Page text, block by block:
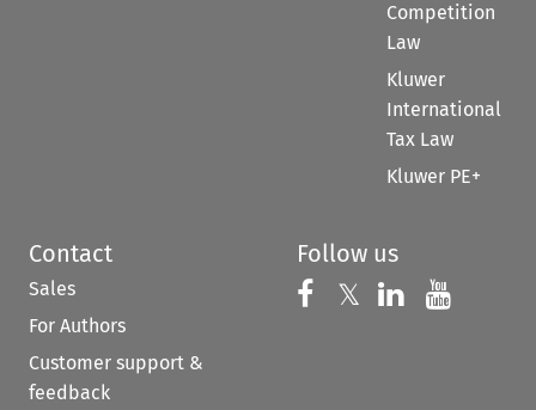
Competition
Law
Kluwer
International
Tax Law
Kluwer PE+
Contact
Sales
For Authors
Customer support &
feedback
Follow us
Follow us on
𝕏 Follow us on
Follow us